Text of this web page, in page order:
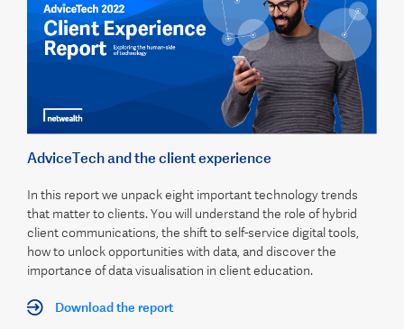
AdviceTech and the client experience
In this report we unpack eight important technology trends
that matter to clients. You will understand the role of hybrid
client communications, the shift to self-service digital tools,
how to unlock opportunities with data, and discover the
importance of data visualisation in client education.
Download the report